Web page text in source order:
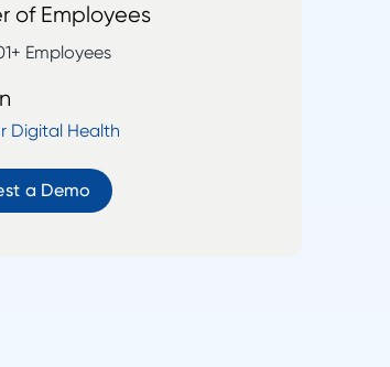
of Employees
Employees
Digital Health
a Demo